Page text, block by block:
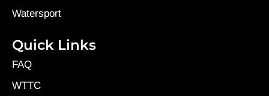
Watersport
Quick Links
FAQ
WTTC